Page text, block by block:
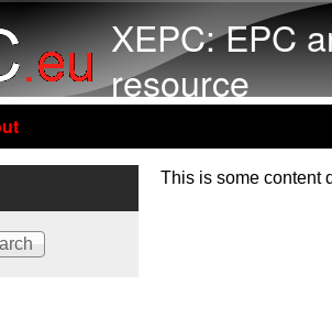
XEPC: EPC
resource
This is some content